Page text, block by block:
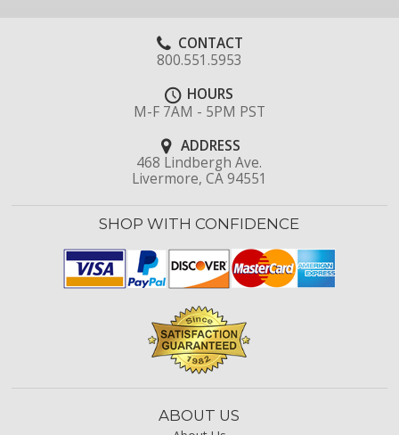
CONTACT
800.551.5953
HOURS
M-F 7AM - 5PM PST
ADDRESS
468 Lindbergh Ave.
Livermore, CA 94551
SHOP WITH CONFIDENCE
ABOUT US